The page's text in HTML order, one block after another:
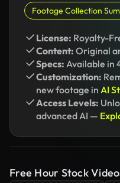
Footage Collection
License: Royalty-
Content: Original
Specs: Available in
Customization:
new footage in AI
Access Levels:
advanced AI —
Free Hour Stock